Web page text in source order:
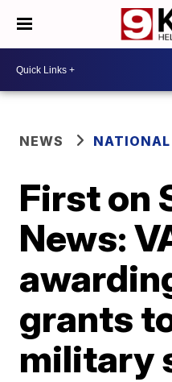
NEWS NATIONAL
First on
News:
grants
military